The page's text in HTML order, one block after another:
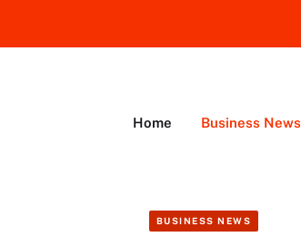
Home Business News
BUSINESS NEWS